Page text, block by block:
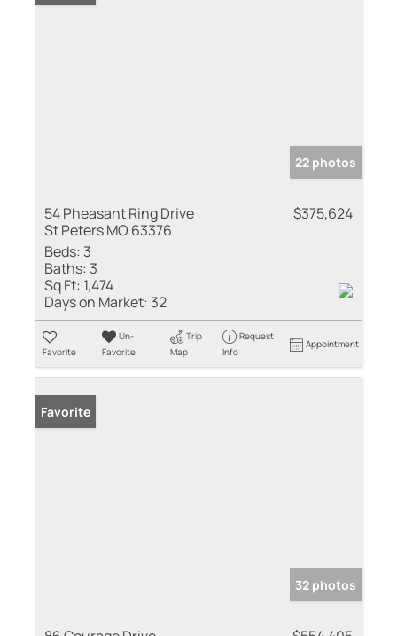
22 photos
54 Pheasant Ring Drive
St Peters MO 63376
$375,624
Beds: 3
Baths: 3
Sq Ft: 1,474
Days on Market: 32
Favorite
Un-
Favorite
Trip
Map
Request
Info
Appointment
Favorite
32 photos